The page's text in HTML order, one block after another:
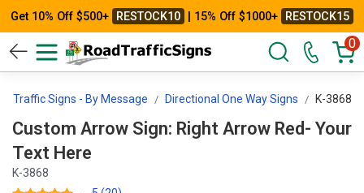
Get 10% Off $500+ RESTOCK10 | 15% Off $1000+ RESTOCK15
0
Traffic Signs - By Message Directional One Way Signs K-3868
Custom Arrow Sign: Right Arrow Red- Your
Text Here
K-3868